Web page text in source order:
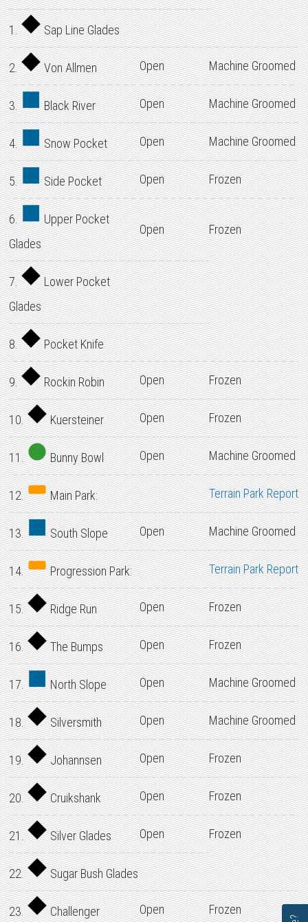
1. Sap Line Glades
2. Von Allmen Open Machine Groomed
3. Black River Open Machine Groomed
4. Snow Pocket Open Machine Groomed
5. Side Pocket Open Frozen
6.
Upper Pocket
Glades
Open Frozen
7.
Lower Pocket
Glades
8. Pocket Knife
9. Rockin Robin Open Frozen
10. Kuersteiner Open Frozen
11. Bunny Bowl Open Machine Groomed
12. Main Park: Terrain Park Report
13. South Slope Open Machine Groomed
14. Progression Park: Terrain Park Report
15. Ridge Run Open Frozen
16. The Bumps Open Frozen
17. North Slope Open Machine Groomed
18. Silversmith Open Machine Groomed
19. Johannsen Open Frozen
20. Cruikshank Open Frozen
21. Silver Glades Open Frozen
22. Sugar Bush Glades
23. Challenger Open Frozen